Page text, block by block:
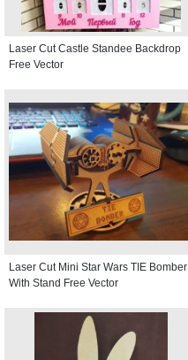
Laser Cut Castle Standee Backdrop
Free Vector
Laser Cut Mini Star Wars TIE Bomber
With Stand Free Vector